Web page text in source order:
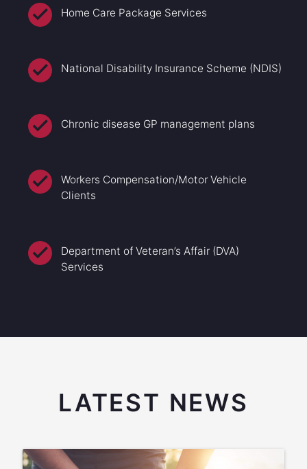
Home Care Package Services
National Disability Insurance Scheme (NDIS)
Chronic disease GP management plans
Workers Compensation/Motor Vehicle
Clients
Department of Veteran’s Affair (DVA)
Services
LATEST NEWS